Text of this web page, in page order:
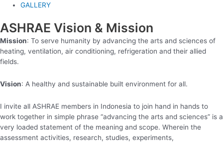
GALLERY
ASHRAE Vision & Mission
Mission: To serve humanity by advancing the arts and sciences of
heating, ventilation, air conditioning, refrigeration and their allied
fields.
Vision: A healthy and sustainable built environment for all.
I invite all ASHRAE members in Indonesia to join hand in hands to
work together in simple phrase “advancing the arts and sciences” is a
very loaded statement of the meaning and scope. Wherein the
assessment activities, research, studies, experiments,